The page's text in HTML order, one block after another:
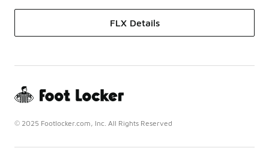
FLX Details
© 2025 Footlocker.com, Inc. All Rights Reserved